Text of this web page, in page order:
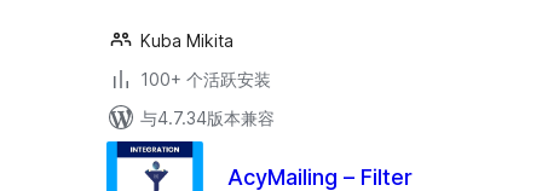
Kuba Mikita
100+ 个活跃安装
与4.7.34版本兼容
AcyMailing – Filter